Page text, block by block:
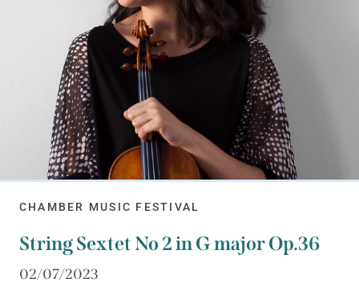
CHAMBER MUSIC FESTIVAL
String Sextet No 2 in G major Op.36
02/07/2023